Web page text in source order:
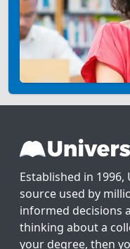
Established in
source used by
informed decisions
thinking about a
your degree, then